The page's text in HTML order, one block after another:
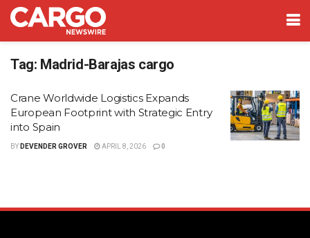
Tag: Madrid-Barajas cargo
Crane Worldwide Logistics Expands
European Footprint with Strategic Entry
into Spain
BY DEVENDER GROVER APRIL 8, 2026 0